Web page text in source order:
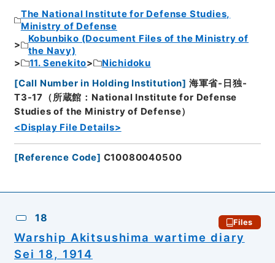
The National Institute for Defense Studies,
Ministry of Defense
Kobunbiko (Document Files of the Ministry of
the Navy)
11. Senekito
Nichidoku
[Call Number in Holding Institution] 海軍省-日独-
T3-17（所蔵館：National Institute for Defense
Studies of the Ministry of Defense）
<Display File Details>
[Reference Code] C10080040500
18 Files
Warship Akitsushima wartime diary
Sei 18, 1914